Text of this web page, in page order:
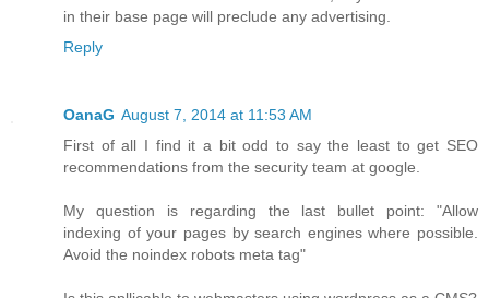
in their base page will preclude any advertising.
Reply
OanaG August 7, 2014 at 11:53 AM
First of all I find it a bit odd to say the least to get SEO
recommendations from the security team at google.
My question is regarding the last bullet point: "Allow
indexing of your pages by search engines where possible.
Avoid the noindex robots meta tag"